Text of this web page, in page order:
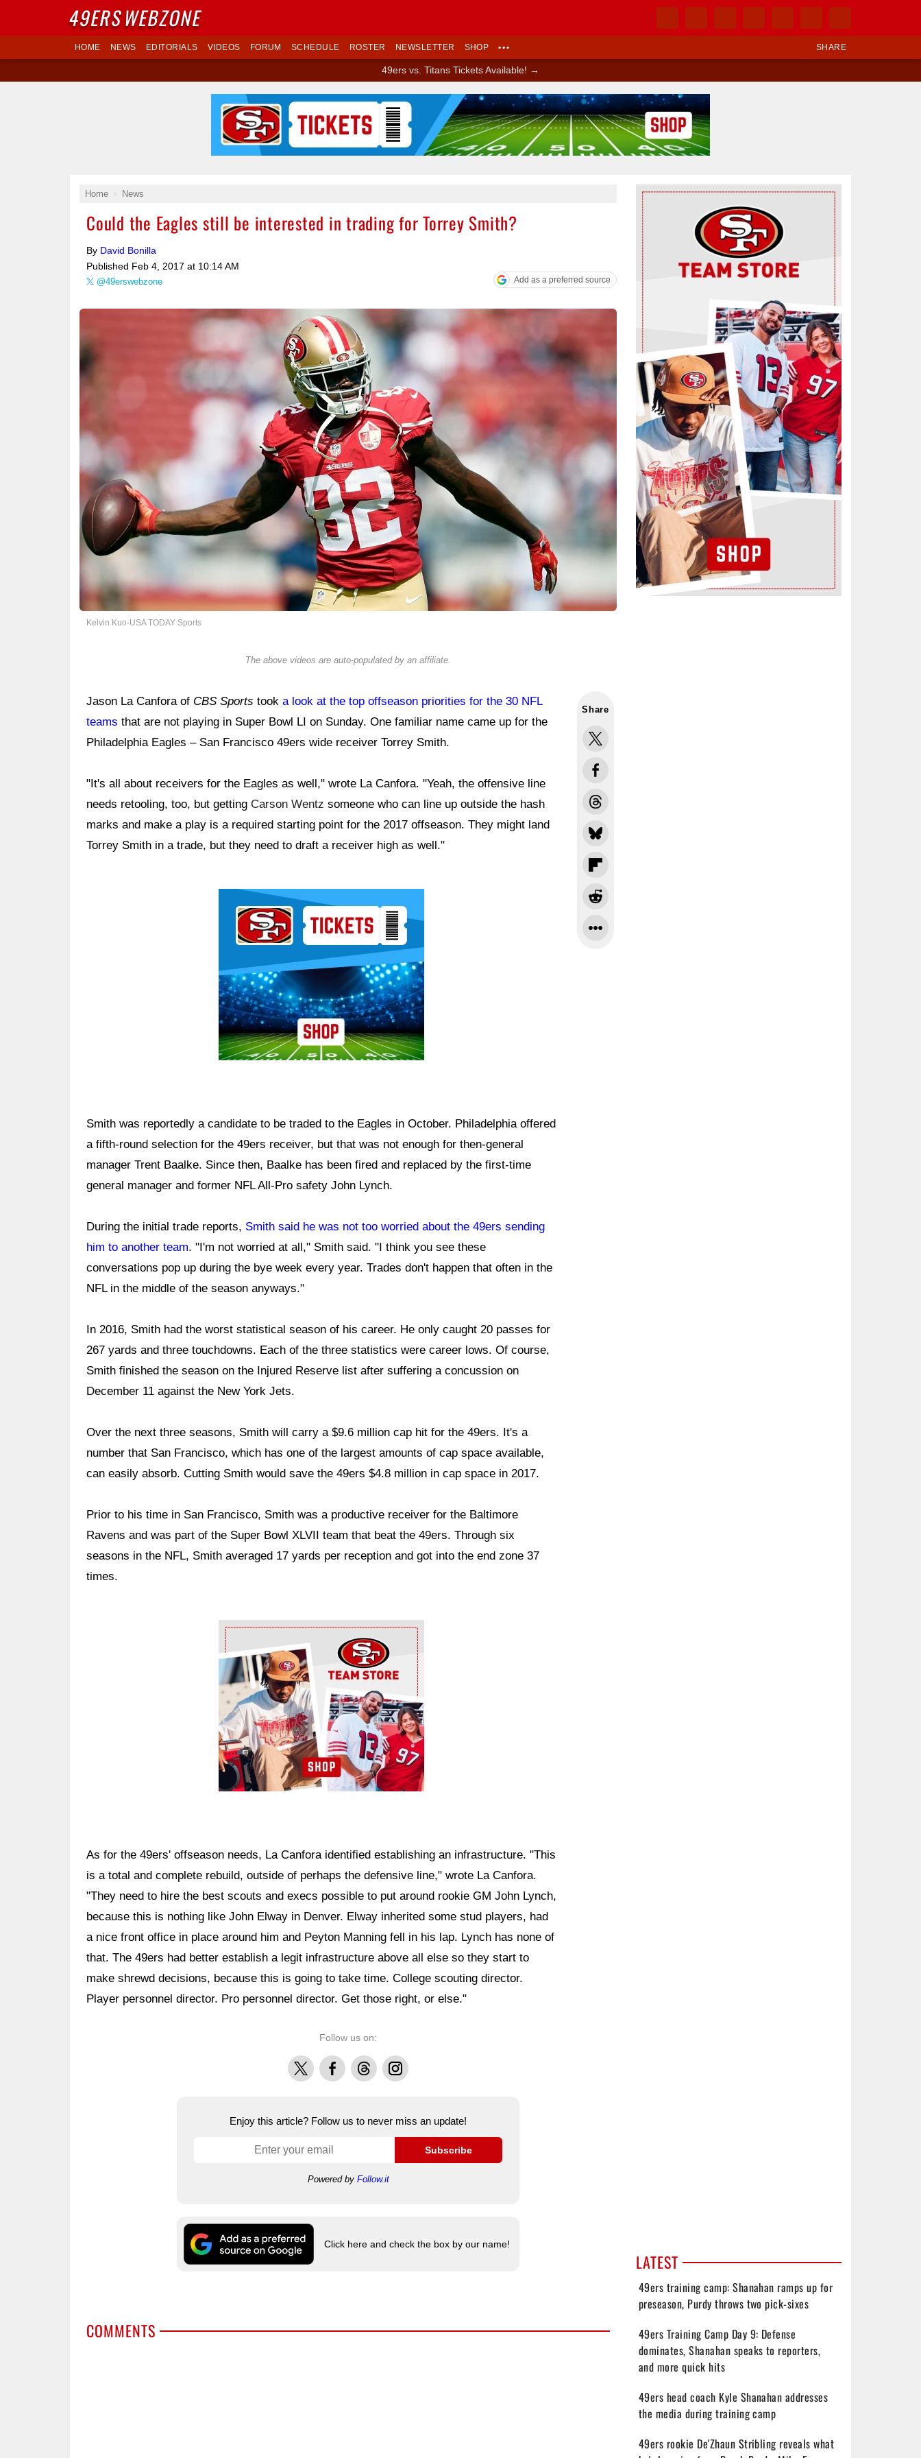
SHARE
HOME NEWS EDITORIALS VIDEOS FORUM SCHEDULE ROSTER NEWSLETTER SHOP •••
49ers vs. Titans Tickets Available! →
Home News
Could the Eagles still be interested in trading for Torrey Smith?
By David Bonilla
Published Feb 4, 2017 at 10:14 AM
@49erswebzone Add as a preferred source
Kelvin Kuo-USA TODAY Sports
The above videos are auto-populated by an affiliate.
Share
Jason La Canfora of CBS Sports took a look at the top offseason priorities for the 30 NFL
teams that are not playing in Super Bowl LI on Sunday. One familiar name came up for the
Philadelphia Eagles – San Francisco 49ers wide receiver Torrey Smith.
"It's all about receivers for the Eagles as well," wrote La Canfora. "Yeah, the offensive line
needs retooling, too, but getting Carson Wentz someone who can line up outside the hash
marks and make a play is a required starting point for the 2017 offseason. They might land
Torrey Smith in a trade, but they need to draft a receiver high as well."
Smith was reportedly a candidate to be traded to the Eagles in October. Philadelphia offered
a fifth-round selection for the 49ers receiver, but that was not enough for then-general
manager Trent Baalke. Since then, Baalke has been fired and replaced by the first-time
general manager and former NFL All-Pro safety John Lynch.
During the initial trade reports, Smith said he was not too worried about the 49ers sending
him to another team. "I'm not worried at all," Smith said. "I think you see these
conversations pop up during the bye week every year. Trades don't happen that often in the
NFL in the middle of the season anyways."
In 2016, Smith had the worst statistical season of his career. He only caught 20 passes for
267 yards and three touchdowns. Each of the three statistics were career lows. Of course,
Smith finished the season on the Injured Reserve list after suffering a concussion on
December 11 against the New York Jets.
Over the next three seasons, Smith will carry a $9.6 million cap hit for the 49ers. It's a
number that San Francisco, which has one of the largest amounts of cap space available,
can easily absorb. Cutting Smith would save the 49ers $4.8 million in cap space in 2017.
Prior to his time in San Francisco, Smith was a productive receiver for the Baltimore
Ravens and was part of the Super Bowl XLVII team that beat the 49ers. Through six
seasons in the NFL, Smith averaged 17 yards per reception and got into the end zone 37
times.
Ad Block
As for the 49ers' offseason needs, La Canfora identified establishing an infrastructure. "This
is a total and complete rebuild, outside of perhaps the defensive line," wrote La Canfora.
"They need to hire the best scouts and execs possible to put around rookie GM John Lynch,
because this is nothing like John Elway in Denver. Elway inherited some stud players, had
a nice front office in place around him and Peyton Manning fell in his lap. Lynch has none of
that. The 49ers had better establish a legit infrastructure above all else so they start to
make shrewd decisions, because this is going to take time. College scouting director.
Player personnel director. Pro personnel director. Get those right, or else."
Follow us on:
X FacebookThreadsInstagram
Enjoy this article? Follow us to never miss an update!
Subscribe
Powered by Follow.it
Click here and check the box by our name!
COMMENTS
Ad Block
LATEST
49ers training camp: Shanahan ramps up for
preseason, Purdy throws two pick-sixes
49ers Training Camp Day 9: Defense
dominates, Shanahan speaks to reporters,
and more quick hits
49ers head coach Kyle Shanahan addresses
the media during training camp
49ers rookie De'Zhaun Stribling reveals what
Ad Block
49ERSWEBZONE